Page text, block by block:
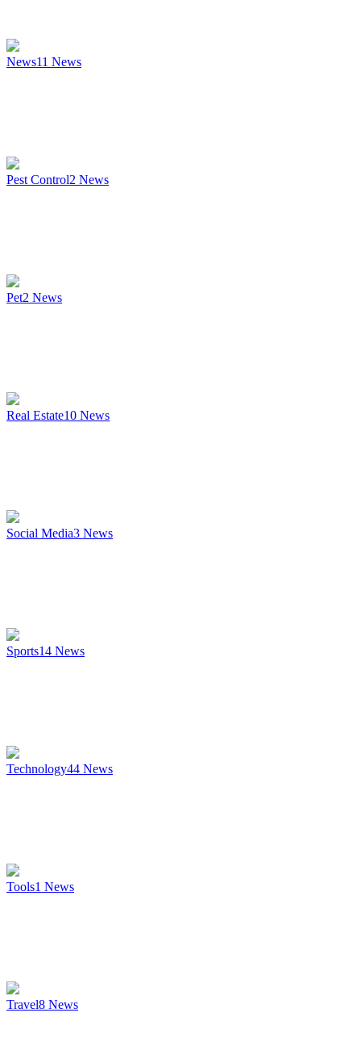
News11 News
Pest Control2 News
Pet2 News
Real Estate10 News
Social Media3 News
Sports14 News
Technology44 News
Tools1 News
Travel8 News